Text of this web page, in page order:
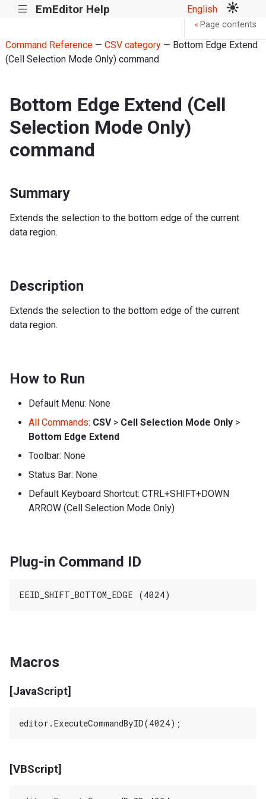
||| EmEditor Help English
Command Reference— CSV category— Bottom Edge Extend
(Cell Selection Mode Only) command
Bottom Edge Extend (Cell
Selection Mode Only)
command
Summary
Extends the selection to the bottom edge of the current
data region.
Description
Extends the selection to the bottom edge of the current
data region.
How to Run
Default Menu: None
All Commands: CSV> Cell Selection Mode Only >
Bottom Edge Extend
Toolbar: None
Status Bar: None
Default Keyboard Shortcut: CTRL+SHIFT+DOWN
ARROW (Cell Selection Mode Only)
Plug-in Command ID
Macros
[JavaScript]
[VBScript]
< Page contents